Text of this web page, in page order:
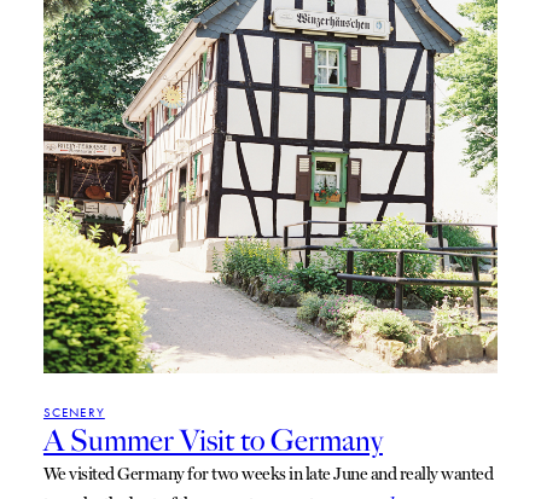
SCENERY
A Summer Visit to Germany
We visited Germany for two weeks in late June and really wanted